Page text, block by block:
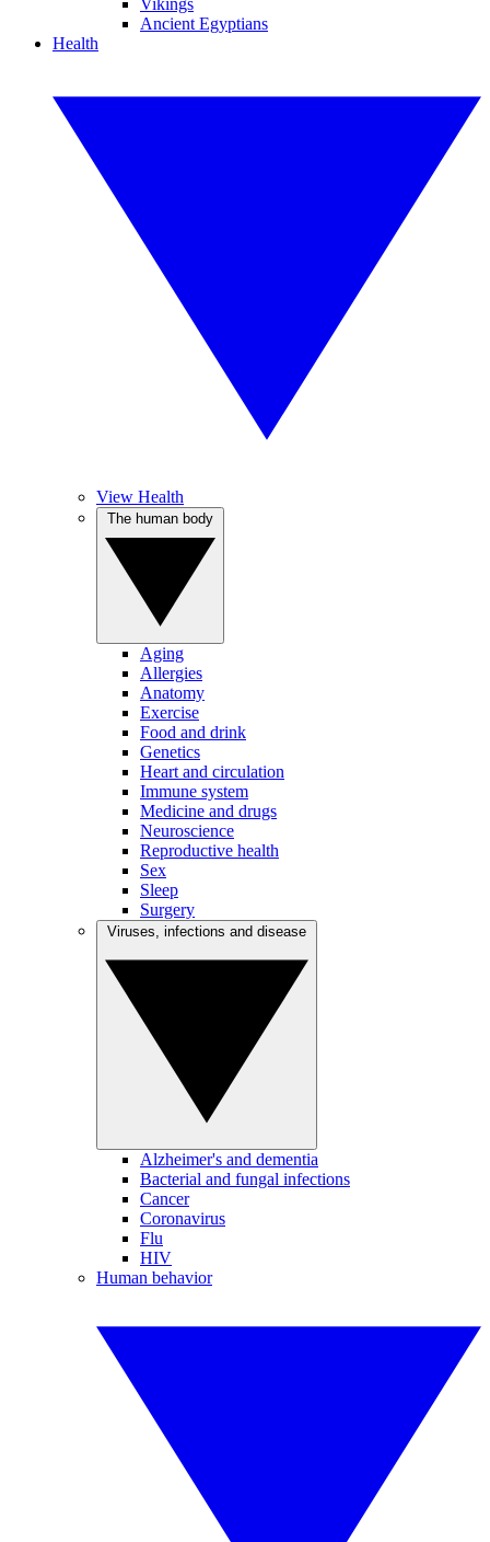
Vikings
Ancient Egyptians
Health
View Health
Aging
Allergies
Anatomy
Exercise
Food and drink
Genetics
Heart and circulation
Immune system
Medicine and drugs
Neuroscience
Reproductive health
Sex
Sleep
Surgery
Alzheimer's and dementia
Bacterial and fungal infections
Cancer
Coronavirus
Flu
HIV
Human behavior